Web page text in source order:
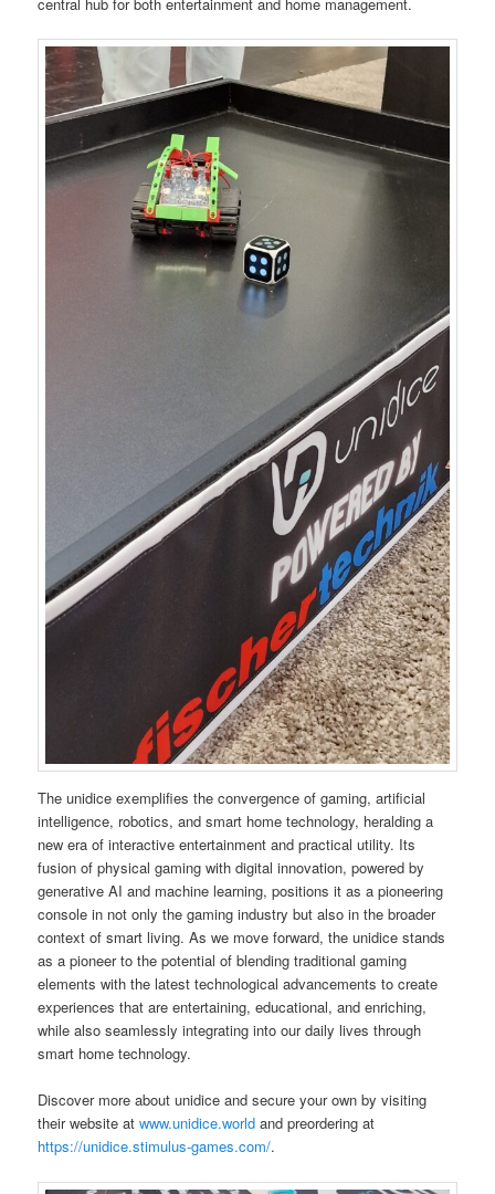
The unidice exemplifies the convergence of gaming, artificial
intelligence, robotics, and smart home technology, heralding a
new era of interactive entertainment and practical utility. Its
fusion of physical gaming with digital innovation, powered by
generative AI and machine learning, positions it as a pioneering
console in not only the gaming industry but also in the broader
context of smart living. As we move forward, the unidice stands
as a pioneer to the potential of blending traditional gaming
elements with the latest technological advancements to create
experiences that are entertaining, educational, and enriching,
while also seamlessly integrating into our daily lives through
smart home technology.
Discover more about unidice and secure your own by visiting
their website atwww.unidice.world and preordering at
https://unidice.stimulus-games.com/.